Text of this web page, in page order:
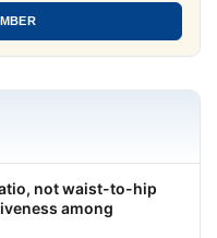
not waist-to-hip
among